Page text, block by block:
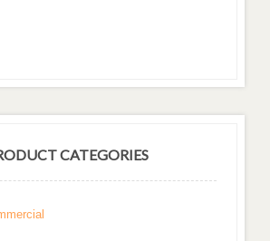
CATEGORIES